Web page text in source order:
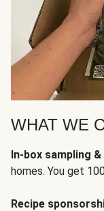
WHAT WE
In-box sampling
homes. You get
Recipe